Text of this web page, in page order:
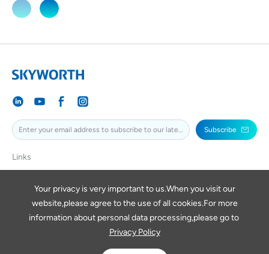
Your privacy is very important to us.When you visit our
website,please agree to the use of all cookies.For more
information about personal data processing,please go to
Privacy Policy
Links
SKYWORTHDIGITAL
Subscribe
Copyright © 2026 SKYWORTH RENEWABLE ENERGY VIETNAM